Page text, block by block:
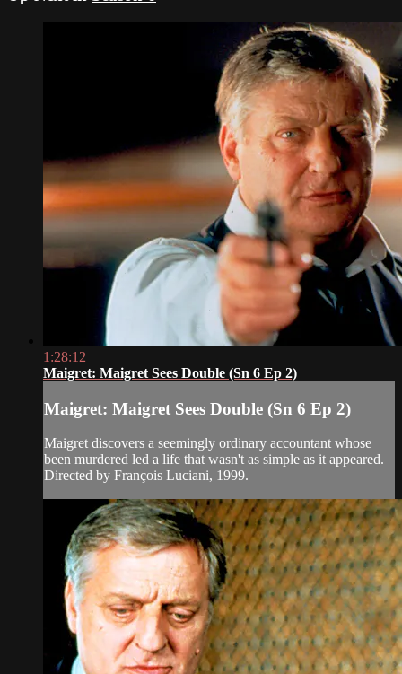
1:28:12
Maigret: Maigret Sees Double (Sn 6 Ep 2)
Maigret: Maigret Sees Double (Sn 6 Ep 2)
Maigret discovers a seemingly ordinary accountant whose
been murdered led a life that wasn't as simple as it appeared.
Directed by François Luciani, 1999.